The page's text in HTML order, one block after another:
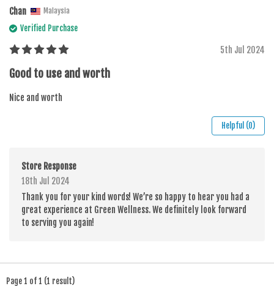
Chan Malaysia
Verified Purchase
5th Jul 2024
Good to use and worth
Nice and worth
Helpful (0)
Store Response
18th Jul 2024
Thank you for your kind words! We’re so happy to hear you had a
great experience at Green Wellness. We definitely look forward
to serving you again!
Page 1 of 1 (1 result)